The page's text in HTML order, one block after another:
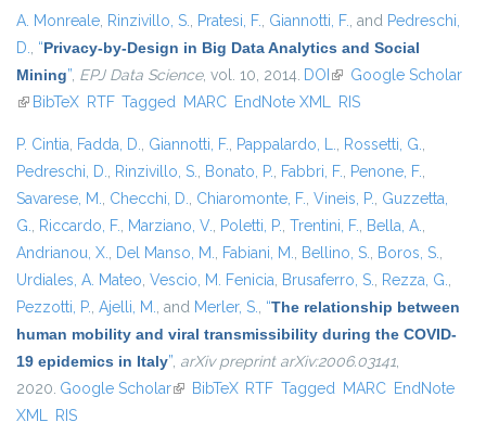
A. Monreale, Rinzivillo, S., Pratesi, F., Giannotti, F., and Pedreschi,
D., “Privacy-by-Design in Big Data Analytics and Social
Mining”, EPJ Data Science, vol. 10, 2014. DOI (link is external)
Google Scholar
(link is external)
BibTeX RTF Tagged MARC EndNote XML RIS
P. Cintia, Fadda, D., Giannotti, F., Pappalardo, L., Rossetti, G.,
Pedreschi, D., Rinzivillo, S., Bonato, P., Fabbri, F., Penone, F.,
Savarese, M., Checchi, D., Chiaromonte, F., Vineis, P., Guzzetta,
G., Riccardo, F., Marziano, V., Poletti, P., Trentini, F., Bella, A.,
Andrianou, X., Del Manso, M., Fabiani, M., Bellino, S., Boros, S.,
Urdiales, A. Mateo, Vescio, M. Fenicia, Brusaferro, S., Rezza, G.,
Pezzotti, P., Ajelli, M., and Merler, S., “The relationship between
human mobility and viral transmissibility during the COVID-
19 epidemics in Italy”, arXiv preprint arXiv:2006.03141,
2020. Google Scholar(link is external)
BibTeX RTF Tagged MARC EndNote
XML RIS